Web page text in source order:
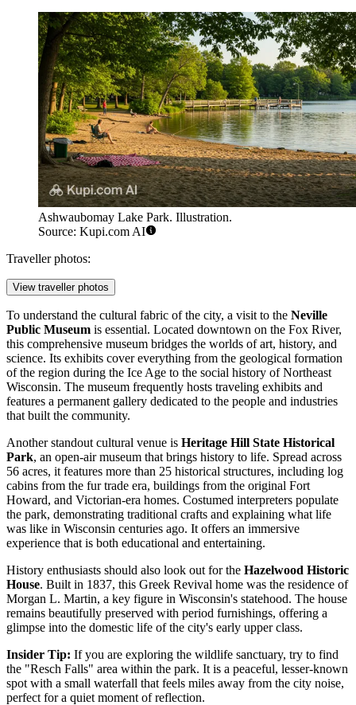
Ashwaubomay Lake Park. Illustration.
Source: Kupi.com AI
Traveller photos:
View traveller photos
To understand the cultural fabric of the city, a visit to the Neville
Public Museum is essential. Located downtown on the Fox River,
this comprehensive museum bridges the worlds of art, history, and
science. Its exhibits cover everything from the geological formation
of the region during the Ice Age to the social history of Northeast
Wisconsin. The museum frequently hosts traveling exhibits and
features a permanent gallery dedicated to the people and industries
that built the community.
Another standout cultural venue is Heritage Hill State Historical
Park, an open-air museum that brings history to life. Spread across
56 acres, it features more than 25 historical structures, including log
cabins from the fur trade era, buildings from the original Fort
Howard, and Victorian-era homes. Costumed interpreters populate
the park, demonstrating traditional crafts and explaining what life
was like in Wisconsin centuries ago. It offers an immersive
experience that is both educational and entertaining.
History enthusiasts should also look out for the Hazelwood Historic
House. Built in 1837, this Greek Revival home was the residence of
Morgan L. Martin, a key figure in Wisconsin's statehood. The house
remains beautifully preserved with period furnishings, offering a
glimpse into the domestic life of the city's early upper class.
Insider Tip: If you are exploring the wildlife sanctuary, try to find
the "Resch Falls" area within the park. It is a peaceful, lesser-known
spot with a small waterfall that feels miles away from the city noise,
perfect for a quiet moment of reflection.